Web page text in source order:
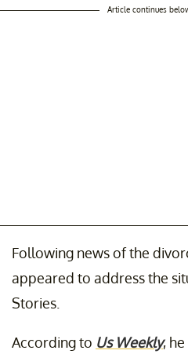
Article continues
Following news of the
appeared to address the
Stories.
According to Us Weekly,